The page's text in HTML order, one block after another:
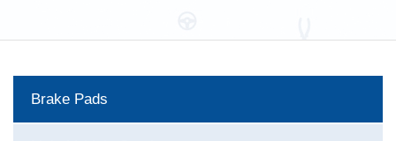
Brake Pads